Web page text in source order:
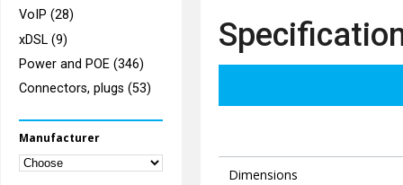
VoIP (28)
xDSL (9)
Power and POE (346)
Connectors, plugs (53)
Manufacturer
Dimensions